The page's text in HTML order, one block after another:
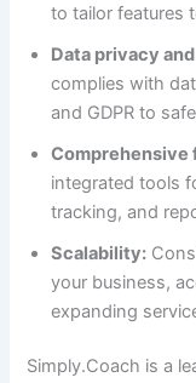
to tailor features
Data privacy
complies with
and GDPR to
Comprehensive
integrated tools
tracking, and
Scalability:
your business,
expanding
Simply.Coach is a